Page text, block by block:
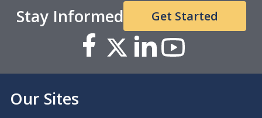
Stay Informed Get Started
Our Sites